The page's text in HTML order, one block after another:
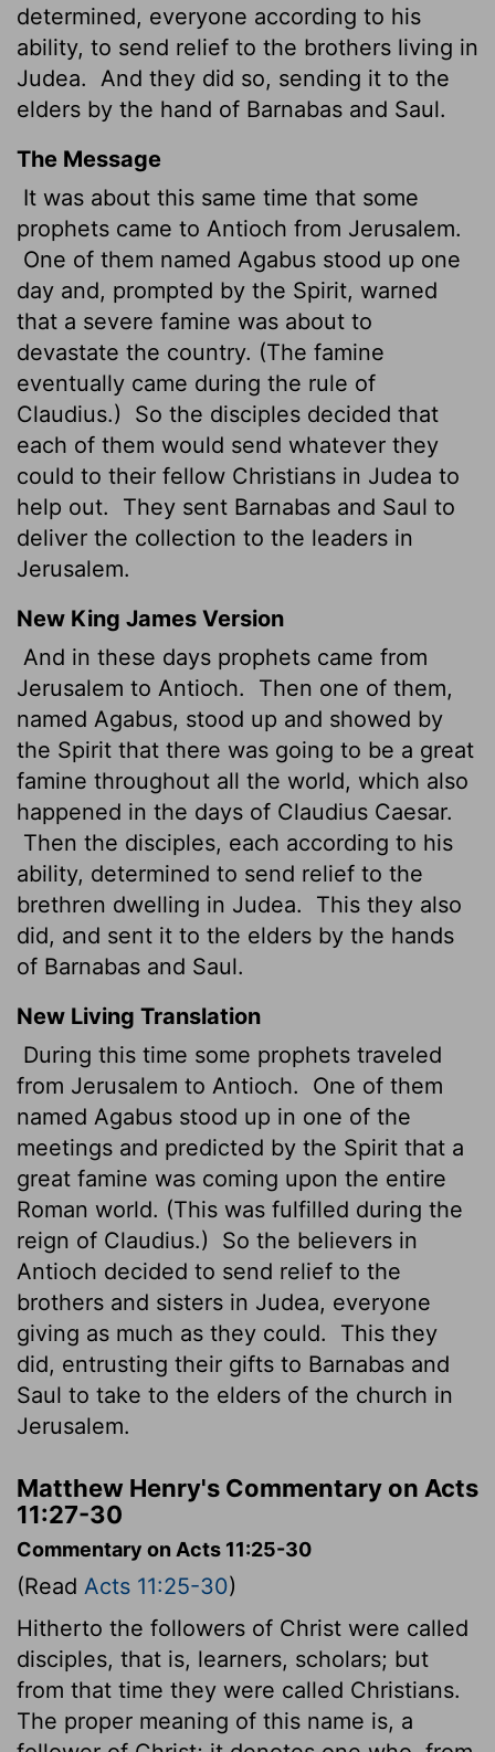
determined, everyone according to his
ability, to send relief to the brothers living in
Judea.
And they did so, sending it to the
elders by the hand of Barnabas and Saul.
The Message
It was about this same time that some
prophets came to Antioch from Jerusalem.
One of them named Agabus stood up one
day and, prompted by the Spirit, warned
that a severe famine was about to
devastate the country. (The famine
eventually came during the rule of
Claudius.)
So the disciples decided that
each of them would send whatever they
could to their fellow Christians in Judea to
help out.
They sent Barnabas and Saul to
deliver the collection to the leaders in
Jerusalem.
New King James Version
And in these days prophets came from
Jerusalem to Antioch.
Then one of them,
named Agabus, stood up and showed by
the Spirit that there was going to be a great
famine throughout all the world, which also
happened in the days of Claudius Caesar.
Then the disciples, each according to his
ability, determined to send relief to the
brethren dwelling in Judea.
This they also
did, and sent it to the elders by the hands
of Barnabas and Saul.
New Living Translation
During this time some prophets traveled
from Jerusalem to Antioch.
One of them
named Agabus stood up in one of the
meetings and predicted by the Spirit that a
great famine was coming upon the entire
Roman world. (This was fulfilled during the
reign of Claudius.)
So the believers in
Antioch decided to send relief to the
brothers and sisters in Judea, everyone
giving as much as they could.
This they
did, entrusting their gifts to Barnabas and
Saul to take to the elders of the church in
Jerusalem.
Matthew Henry's Commentary on Acts
11:27-30
Commentary on Acts 11:25-30
(Read Acts 11:25-30)
Hitherto the followers of Christ were called
disciples, that is, learners, scholars; but
from that time they were called Christians.
The proper meaning of this name is, a